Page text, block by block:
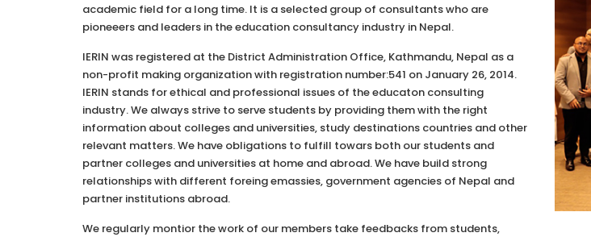
academic field for a long time. It is a selected group of consultants who are
pioneeers and leaders in the education consultancy industry in Nepal.
IERIN was registered at the District Administration Office, Kathmandu, Nepal as a
non-profit making organization with registration number:541 on January 26, 2014.
IERIN stands for ethical and professional issues of the educaton consulting
industry. We always strive to serve students by providing them with the right
information about colleges and universities, study destinations countries and other
relevant matters. We have obligations to fulfill towars both our students and
partner colleges and universities at home and abroad. We have build strong
relationships with different foreing emassies, government agencies of Nepal and
partner institutions abroad.
We regularly montior the work of our members take feedbacks from students,